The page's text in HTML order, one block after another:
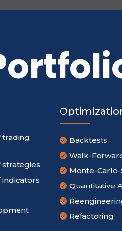
trading
 Backtests
 Walk-
 Monte-
 Quantitative

 Refactoring